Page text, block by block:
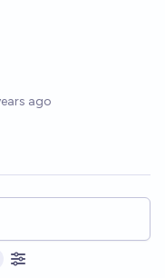
ago
posts. Results